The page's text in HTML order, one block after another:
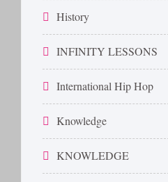
History
INFINITY LESSONS
International Hip Hop
Knowledge
KNOWLEDGE